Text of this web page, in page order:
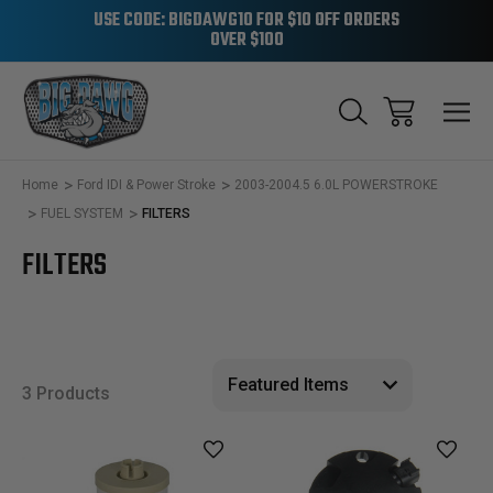
USE CODE: BIGDAWG10 FOR $10 OFF ORDERS
OVER $100
Home Ford IDI & Power Stroke
2003-2004.5 6.0L POWERSTROKE
FUEL SYSTEM
FILTERS
FILTERS
3 Products